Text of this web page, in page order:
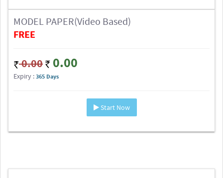
MODEL PAPER(Video Based)
FREE
0.00 0.00
Expiry : 365 Days
Start Now